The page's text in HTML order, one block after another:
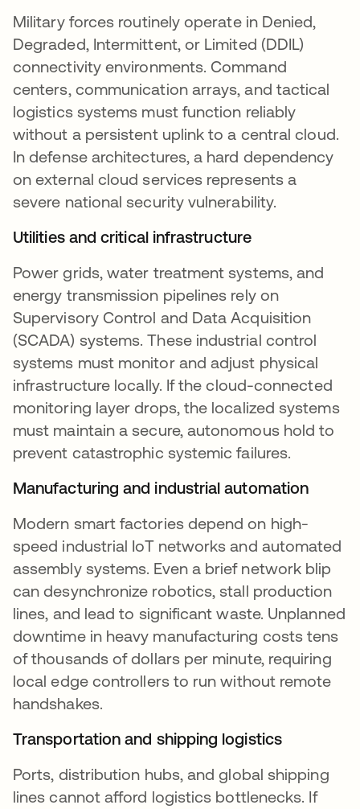
Military forces routinely operate in Denied,
Degraded, Intermittent, or Limited (DDIL)
connectivity environments. Command
centers, communication arrays, and tactical
logistics systems must function reliably
without a persistent uplink to a central cloud.
In defense architectures, a hard dependency
on external cloud services represents a
severe national security vulnerability.
Utilities and critical infrastructure
Power grids, water treatment systems, and
energy transmission pipelines rely on
Supervisory Control and Data Acquisition
(SCADA) systems. These industrial control
systems must monitor and adjust physical
infrastructure locally. If the cloud-connected
monitoring layer drops, the localized systems
must maintain a secure, autonomous hold to
prevent catastrophic systemic failures.
Manufacturing and industrial automation
Modern smart factories depend on high-
speed industrial IoT networks and automated
assembly systems. Even a brief network blip
can desynchronize robotics, stall production
lines, and lead to significant waste. Unplanned
downtime in heavy manufacturing costs tens
of thousands of dollars per minute, requiring
local edge controllers to run without remote
handshakes.
Transportation and shipping logistics
Ports, distribution hubs, and global shipping
lines cannot afford logistics bottlenecks. If